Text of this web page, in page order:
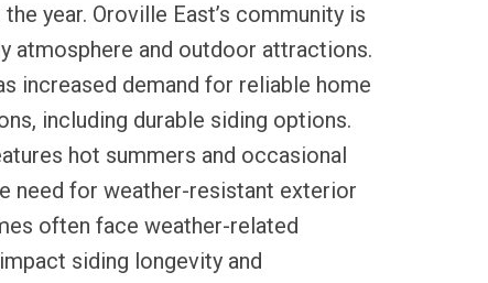
year. Oroville East’s community is
atmosphere and outdoor attractions.
increased demand for reliable home
including durable siding options.
hot summers and occasional
need for weather-resistant exterior
often face weather-related
siding longevity and